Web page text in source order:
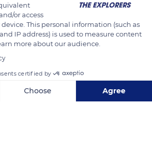
or access
This personal information (such as
IP address) is used to measure content
more about our audience.
certified by
Choose Agree